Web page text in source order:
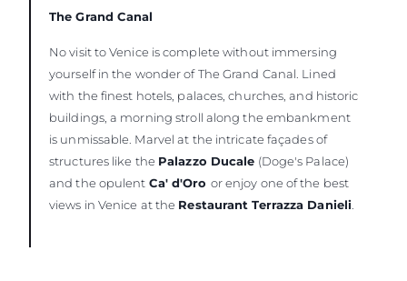
The Grand Canal
No visit to Venice is complete without immersing
yourself in the wonder of The Grand Canal. Lined
with the finest hotels, palaces, churches, and historic
buildings, a morning stroll along the embankment
is unmissable. Marvel at the intricate façades of
structures like the Palazzo Ducale (Doge's Palace)
and the opulent Ca' d'Oro or enjoy one of the best
views in Venice at the Restaurant Terrazza Danieli